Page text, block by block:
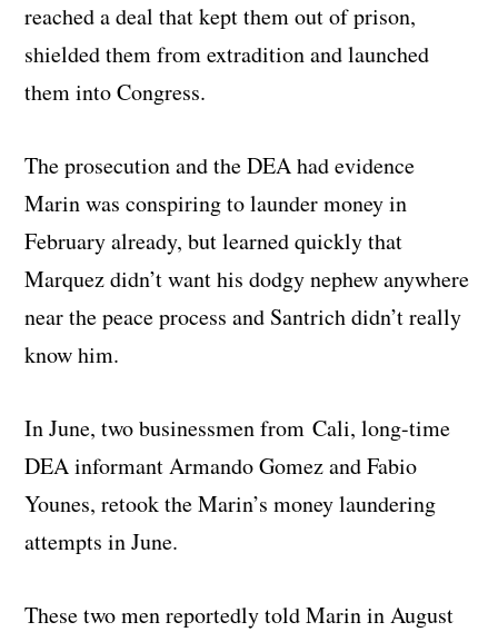
reached a deal that kept them out of prison,
shielded them from extradition and launched
them into Congress.
The prosecution and the DEA had evidence
Marin was conspiring to launder money in
February already, but learned quickly that
Marquez didn’t want his dodgy nephew anywhere
near the peace process and Santrich didn’t really
know him.
In June, two businessmen from Cali, long-time
DEA informant Armando Gomez and Fabio
Younes, retook the Marin’s money laundering
attempts in June.
These two men reportedly told Marin in August